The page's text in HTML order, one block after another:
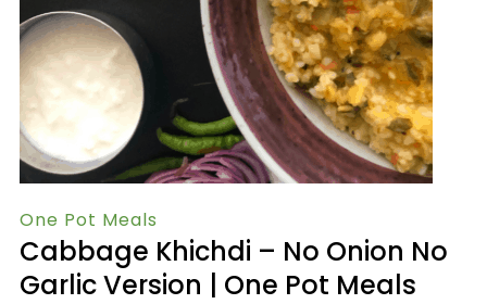
One Pot Meals
Cabbage Khichdi – No Onion No
Garlic Version | One Pot Meals